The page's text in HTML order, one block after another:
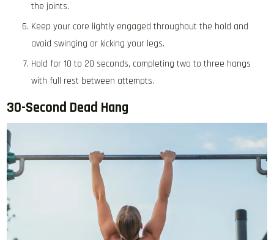
the joints.
Keep your core lightly engaged throughout the hold and
avoid swinging or kicking your legs.
Hold for 10 to 20 seconds, completing two to three hangs
with full rest between attempts.
30-Second Dead Hang